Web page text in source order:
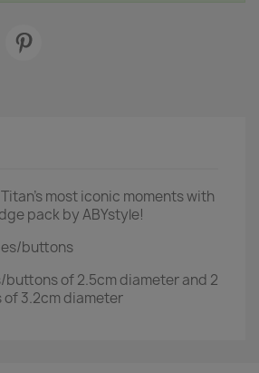
most iconic moments with
pack by ABYstyle!
buttons
buttons of 2.5cm diameter and 2
3.2cm diameter